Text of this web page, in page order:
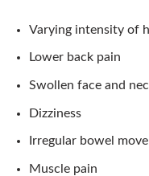
Varying intensity of
Lower back pain
Swollen face and
Dizziness
Irregular bowel
Muscle pain